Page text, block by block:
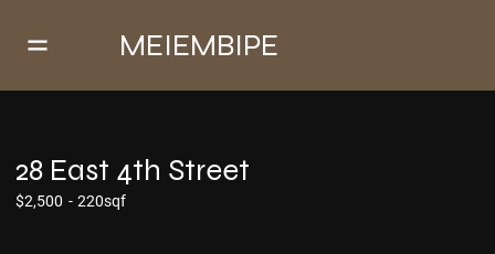
MEIEMBIPE
28 East 4th Street
$2,500 - 220sqf